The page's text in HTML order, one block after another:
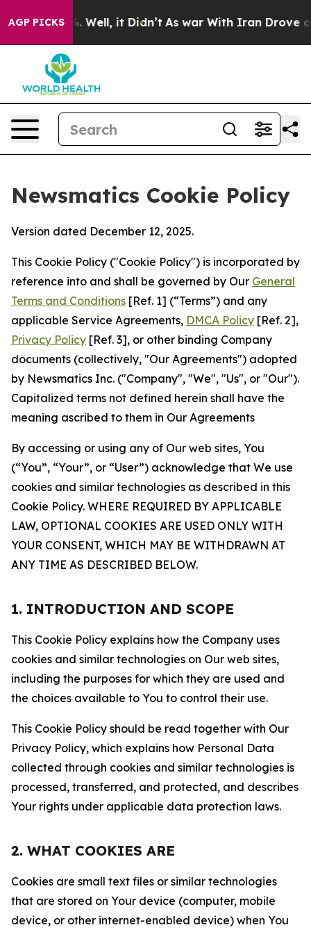
AGP PICKS
40%. Well, it Didn’t As war With Iran Drove oil
Newsmatics Cookie Policy
Version dated December 12, 2025.
This Cookie Policy ("Cookie Policy") is incorporated by
reference into and shall be governed by Our General
Terms and Conditions [Ref. 1] (“Terms”) and any
applicable Service Agreements, DMCA Policy [Ref. 2],
Privacy Policy [Ref. 3], or other binding Company
documents (collectively, "Our Agreements") adopted
by Newsmatics Inc. ("Company", "We", "Us", or "Our").
Capitalized terms not defined herein shall have the
meaning ascribed to them in Our Agreements
By accessing or using any of Our web sites, You
(“You”, “Your”, or “User”) acknowledge that We use
cookies and similar technologies as described in this
Cookie Policy. WHERE REQUIRED BY APPLICABLE
LAW, OPTIONAL COOKIES ARE USED ONLY WITH
YOUR CONSENT, WHICH MAY BE WITHDRAWN AT
ANY TIME AS DESCRIBED BELOW.
1. INTRODUCTION AND SCOPE
This Cookie Policy explains how the Company uses
cookies and similar technologies on Our web sites,
including the purposes for which they are used and
the choices available to You to control their use.
This Cookie Policy should be read together with Our
Privacy Policy, which explains how Personal Data
collected through cookies and similar technologies is
processed, transferred, and protected, and describes
Your rights under applicable data protection laws.
2. WHAT COOKIES ARE
Cookies are small text files or similar technologies
that are stored on Your device (computer, mobile
device, or other internet-enabled device) when You